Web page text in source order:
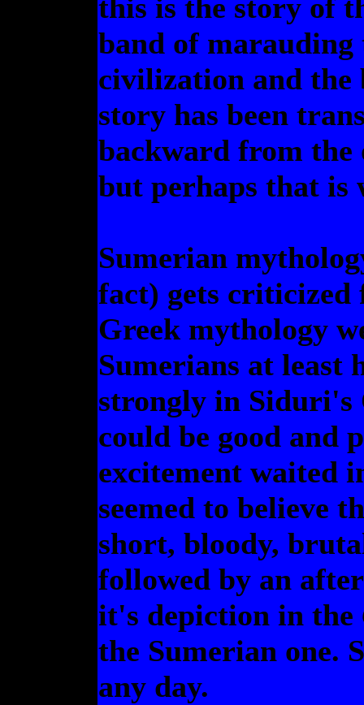
this is the story of
band of marauding
civilization and the
story has been
backward from the
but perhaps that is
Sumerian
fact) gets criticized
Greek mythology
Sumerians at least
strongly in Siduri's
could be good and
excitement waited
seemed to believe
short, bloody,
followed by an
it's depiction in the
the Sumerian one.
any day.